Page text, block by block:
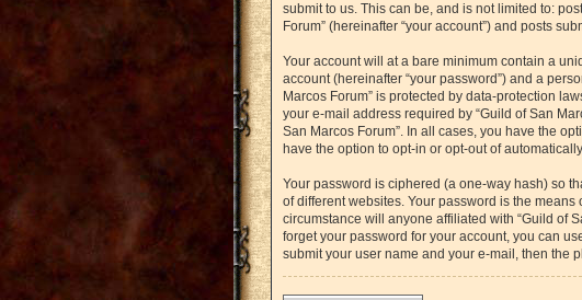
submit to us. This can be, and is not limited to:
Forum” (hereinafter “your account”) and posts
Your account will at a bare minimum contain a
account (hereinafter “your password”) and a
Marcos Forum” is protected by data-protection
your e-mail address required by “Guild of San
San Marcos Forum”. In all cases, you have the
have the option to opt-in or opt-out of
Your password is ciphered (a one-way hash) so
of different websites. Your password is the
circumstance will anyone affiliated with “Guild of
forget your password for your account, you can
submit your user name and your e-mail, then the